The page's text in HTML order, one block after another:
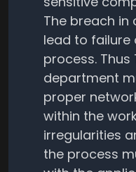
The breach
lead to
process. Thus
department
proper
within the
irregularities
the process